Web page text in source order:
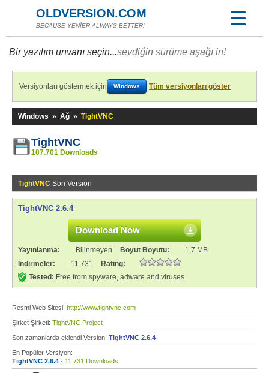
OLDVERSION.COM
BECAUSE YENİER ALWAYS BETTER!
Bir yazılım unvanı seçin...sevdiğin sürüme aşağı in!
Versiyonları göstermek için Windows Tüm versiyonları göster
Windows » Ağ » TightVNC
TightVNC
107.701 Downloads
TightVNC Son Version
TightVNC 2.6.4
Download Now
Yayınlanma: Bilinmeyen Boyut Boyutu:
1,7 MB
İndirmeler:
11.731
Rating:
Tested: Free from spyware, adware and viruses
Resmi Web Sitesi: http://www.tightvnc.com
Şirket Şirketi: TightVNC Project
Son zamanlarda eklendi Version: TightVNC 2.6.4
En Popüler Versiyon:
TightVNC 2.6.4 - 11.731 Downloads